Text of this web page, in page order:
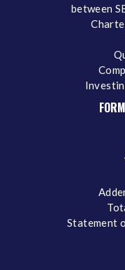
between
Statement